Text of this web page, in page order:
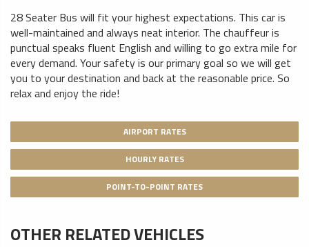
28 Seater Bus will fit your highest expectations. This car is
well-maintained and always neat interior. The chauffeur is
punctual speaks fluent English and willing to go extra mile for
every demand. Your safety is our primary goal so we will get
you to your destination and back at the reasonable price. So
relax and enjoy the ride!
AIRPORT RATES
HOURLY RATES
POINT-TO-POINT RATES
OTHER RELATED VEHICLES